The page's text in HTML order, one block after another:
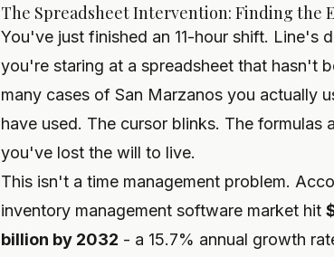
The Spreadsheet Intervention: Finding the
You've just finished an 11-hour shift. Line's
you're staring at a spreadsheet that hasn't
many cases of San Marzanos you actually
have used. The cursor blinks. The
you've lost the will to live.
This isn't a time management problem.
inventory management software market hit
billion by 2032 - a 15.7% annual growth